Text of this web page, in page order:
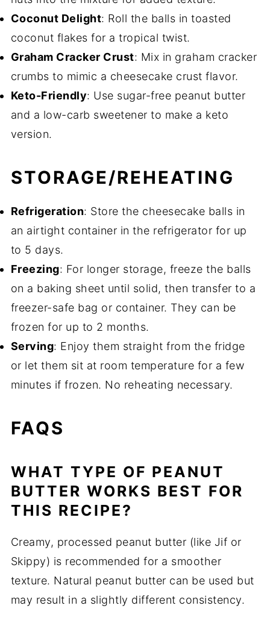
Coconut Delight: Roll the balls in toasted
coconut flakes for a tropical twist.
Graham Cracker Crust: Mix in graham cracker
crumbs to mimic a cheesecake crust flavor.
Keto-Friendly: Use sugar-free peanut butter
and a low-carb sweetener to make a keto
version.
STORAGE/REHEATING
Refrigeration: Store the cheesecake balls in
an airtight container in the refrigerator for up
to 5 days.
Freezing: For longer storage, freeze the balls
on a baking sheet until solid, then transfer to a
freezer-safe bag or container. They can be
frozen for up to 2 months.
Serving: Enjoy them straight from the fridge
or let them sit at room temperature for a few
minutes if frozen. No reheating necessary.
FAQS
WHAT TYPE OF PEANUT
BUTTER WORKS BEST FOR
THIS RECIPE?
Creamy, processed peanut butter (like Jif or
Skippy) is recommended for a smoother
texture. Natural peanut butter can be used but
may result in a slightly different consistency.